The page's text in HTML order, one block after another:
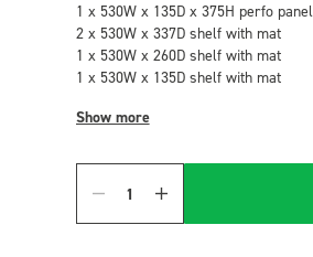
1 x 530W x 135D x 375H perfo panel
2 x 530W x 337D shelf with mat
1 x 530W x 260D shelf with mat
1 x 530W x 135D shelf with mat
Show more
Quantity